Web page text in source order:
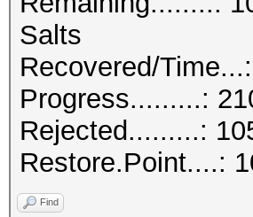
Salts
Recovered/
Progress.........:
Rejected.........:
Restore.Point....:
Find